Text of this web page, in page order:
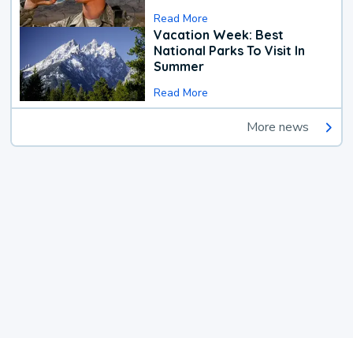
Read More
Vacation Week: Best
National Parks To Visit In
Summer
Read More
More news